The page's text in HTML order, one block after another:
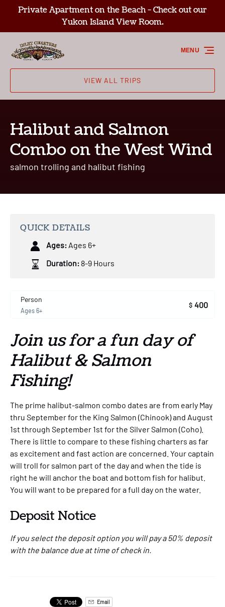
Skip to primary navigation
Skip to content
Skip to footer
Private Apartment on the Beach - Check out our
Yukon Island View Room.
VIEW ALL TRIPS
MENU
Halibut and Salmon
Combo on the West Wind
salmon trolling and halibut fishing
QUICK DETAILS
Ages: Ages 6+
Duration: 8-9 Hours
Person
Ages 6+
$ 400
Join us for a fun day of
Halibut & Salmon
Fishing!
The prime halibut-salmon combo dates are from early May
thru September for the King Salmon (Chinook) and August
1st through September 1st for the Silver Salmon (Coho).
There is little to compare to these fishing charters as far
as excitement and fast action are concerned. Your captain
will troll for salmon part of the day and when the tide is
right he will anchor the boat and bottom fish for halibut.
You will want to be prepared for a full day on the water.
Deposit Notice
If you select the deposit option you will pay a 50% deposit
with the balance due at time of check in.
Email